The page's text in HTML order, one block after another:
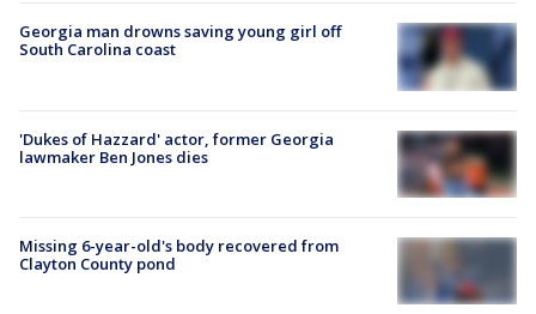
Georgia man drowns saving young girl off
South Carolina coast
'Dukes of Hazzard' actor, former Georgia
lawmaker Ben Jones dies
Missing 6-year-old's body recovered from
Clayton County pond